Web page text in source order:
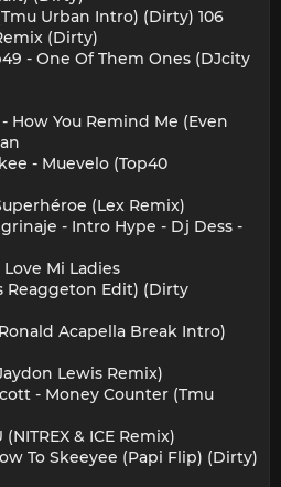
Urban Intro) (Dirty) 106
(Dirty)
- One Of Them Ones (DJcity
How You Remind Me (Even
- Muevelo (Top40
(Lex Remix)
- Intro Hype - Dj Dess -
Mi Ladies
Reaggeton Edit) (Dirty
Acapella Break Intro)
Lewis Remix)
- Money Counter (Tmu
& ICE Remix)
To Skeeyee (Papi Flip) (Dirty)